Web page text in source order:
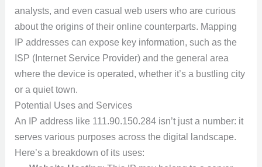
analysts, and even casual web users who are curious
about the origins of their online counterparts. Mapping
IP addresses can expose key information, such as the
ISP (Internet Service Provider) and the general area
where the device is operated, whether it’s a bustling city
or a quiet town.
Potential Uses and Services
An IP address like 111.90.150.284 isn’t just a number: it
serves various purposes across the digital landscape.
Here’s a breakdown of its uses: